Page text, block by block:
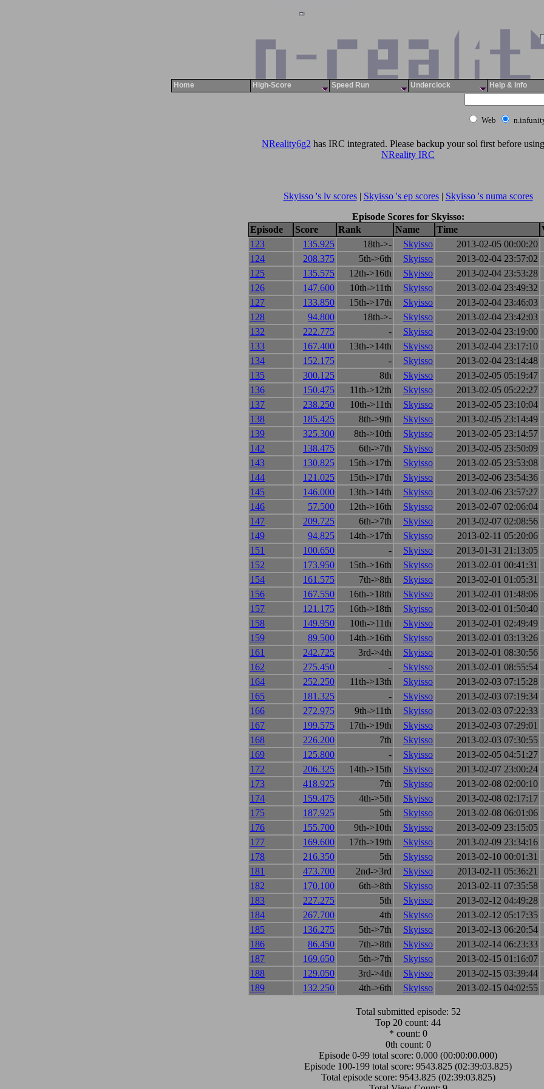
Home High-Score Speed Run Underclock Help & Info
Web
NReality6g2 has IRC integrated. Please backup your sol first before
NReality IRC
Skyisso 's lv scores| Skyisso 's ep scores| Skyisso 's numa scores
Episode Scores for Skyisso:
Episode
Score Rank Name Time
123
135.925 18th->- Skyisso 2013-02-05 00:00:20
124
208.375 5th->6th Skyisso 2013-02-04 23:57:02
125
135.575 12th->16th Skyisso 2013-02-04 23:53:28
126
147.600 10th->11th Skyisso 2013-02-04 23:49:32
127
133.850 15th->17th Skyisso 2013-02-04 23:46:03
128
94.800 18th->- Skyisso 2013-02-04 23:42:03
132
222.775 - Skyisso 2013-02-04 23:19:00
133
167.400 13th->14th Skyisso 2013-02-04 23:17:10
134
152.175 - Skyisso 2013-02-04 23:14:48
135
300.125 8th Skyisso 2013-02-05 05:19:47
136
150.475 11th->12th Skyisso 2013-02-05 05:22:27
137
238.250 10th->11th Skyisso 2013-02-05 23:10:04
138
185.425 8th->9th Skyisso 2013-02-05 23:14:49
139
325.300 8th->10th Skyisso 2013-02-05 23:14:57
142
138.475 6th->7th Skyisso 2013-02-05 23:50:09
143
130.825 15th->17th Skyisso 2013-02-05 23:53:08
144
121.025 15th->17th Skyisso 2013-02-06 23:54:36
145
146.000 13th->14th Skyisso 2013-02-06 23:57:27
146
57.500 12th->16th Skyisso 2013-02-07 02:06:04
147
209.725 6th->7th Skyisso 2013-02-07 02:08:56
149
94.825 14th->17th Skyisso 2013-02-11 05:20:06
151
100.650 - Skyisso 2013-01-31 21:13:05
152
173.950 15th->16th Skyisso 2013-02-01 00:41:31
154
161.575 7th->8th Skyisso 2013-02-01 01:05:31
156
167.550 16th->18th Skyisso 2013-02-01 01:48:06
157
121.175 16th->18th Skyisso 2013-02-01 01:50:40
158
149.950 10th->11th Skyisso 2013-02-01 02:49:49
159
89.500 14th->16th Skyisso 2013-02-01 03:13:26
161
242.725 3rd->4th Skyisso 2013-02-01 08:30:56
162
275.450 - Skyisso 2013-02-01 08:55:54
164
252.250 11th->13th Skyisso 2013-02-03 07:15:28
165
181.325 - Skyisso 2013-02-03 07:19:34
166
272.975 9th->11th Skyisso 2013-02-03 07:22:33
167
199.575 17th->19th Skyisso 2013-02-03 07:29:01
168
226.200 7th Skyisso 2013-02-03 07:30:55
169
125.800 - Skyisso 2013-02-05 04:51:27
172
206.325 14th->15th Skyisso 2013-02-07 23:00:24
173
418.925 7th Skyisso 2013-02-08 02:00:10
174
159.475 4th->5th Skyisso 2013-02-08 02:17:17
175
187.925 5th Skyisso 2013-02-08 06:01:06
176
155.700 9th->10th Skyisso 2013-02-09 23:15:05
177
169.600 17th->19th Skyisso 2013-02-09 23:34:16
178
216.350 5th Skyisso 2013-02-10 00:01:31
181
473.700 2nd->3rd Skyisso 2013-02-11 05:36:21
182
170.100 6th->8th Skyisso 2013-02-11 07:35:58
183
227.275 5th Skyisso 2013-02-12 04:49:28
184
267.700 4th Skyisso 2013-02-12 05:17:35
185
136.275 5th->7th Skyisso 2013-02-13 06:20:54
186
86.450 7th->8th Skyisso 2013-02-14 06:23:33
187
169.650 5th->7th Skyisso 2013-02-15 01:16:07
188
129.050 3rd->4th Skyisso 2013-02-15 03:39:44
189
132.250 4th->6th Skyisso 2013-02-15 04:02:55
Total submitted episode: 52
Top 20 count: 44
* count: 0
0th count: 0
Episode 0-99 total score: 0.000 (00:00:00.000)
Episode 100-199 total score: 9543.825 (02:39:03.825)
Total episode score: 9543.825 (02:39:03.825)